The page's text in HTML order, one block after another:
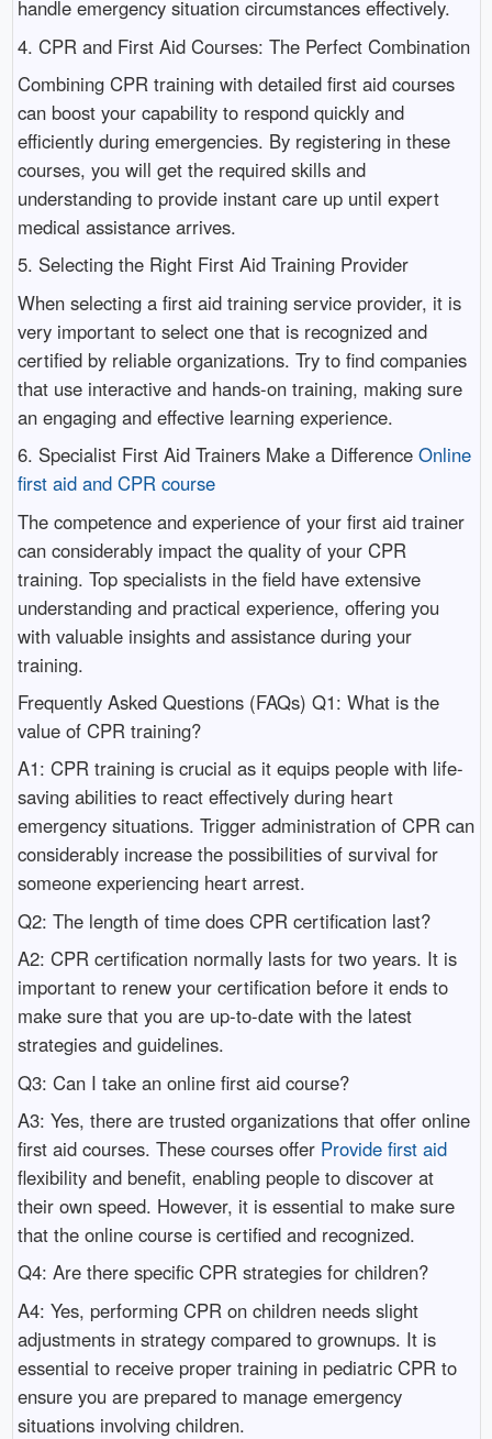
handle emergency situation circumstances effectively.
4. CPR and First Aid Courses: The Perfect Combination
Combining CPR training with detailed first aid courses
can boost your capability to respond quickly and
efficiently during emergencies. By registering in these
courses, you will get the required skills and
understanding to provide instant care up until expert
medical assistance arrives.
5. Selecting the Right First Aid Training Provider
When selecting a first aid training service provider, it is
very important to select one that is recognized and
certified by reliable organizations. Try to find companies
that use interactive and hands-on training, making sure
an engaging and effective learning experience.
6. Specialist First Aid Trainers Make a Difference Online
first aid and CPR course
The competence and experience of your first aid trainer
can considerably impact the quality of your CPR
training. Top specialists in the field have extensive
understanding and practical experience, offering you
with valuable insights and assistance during your
training.
Frequently Asked Questions (FAQs) Q1: What is the
value of CPR training?
A1: CPR training is crucial as it equips people with life-
saving abilities to react effectively during heart
emergency situations. Trigger administration of CPR can
considerably increase the possibilities of survival for
someone experiencing heart arrest.
Q2: The length of time does CPR certification last?
A2: CPR certification normally lasts for two years. It is
important to renew your certification before it ends to
make sure that you are up-to-date with the latest
strategies and guidelines.
Q3: Can I take an online first aid course?
A3: Yes, there are trusted organizations that offer online
first aid courses. These courses offer Provide first aid
flexibility and benefit, enabling people to discover at
their own speed. However, it is essential to make sure
that the online course is certified and recognized.
Q4: Are there specific CPR strategies for children?
A4: Yes, performing CPR on children needs slight
adjustments in strategy compared to grownups. It is
essential to receive proper training in pediatric CPR to
ensure you are prepared to manage emergency
situations involving children.